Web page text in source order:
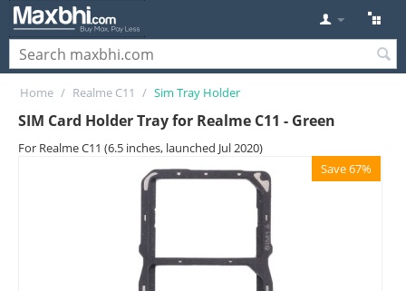
Home / Realme C11 / Sim Tray Holder
SIM Card Holder Tray for Realme C11 - Green
For Realme C11 (6.5 inches, launched Jul 2020)
Save 67%